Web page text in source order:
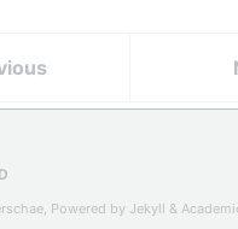
Powered by Jekyll &